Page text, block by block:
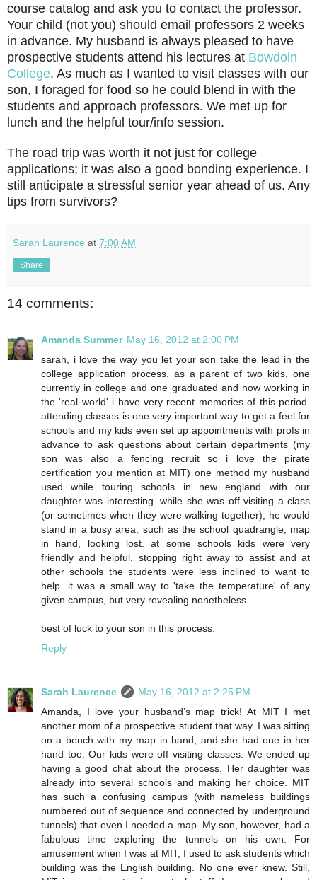
course catalog and ask you to contact the professor.
Your child (not you) should email professors 2 weeks
in advance. My husband is always pleased to have
prospective students attend his lectures at Bowdoin
College. As much as I wanted to visit classes with our
son, I foraged for food so he could blend in with the
students and approach professors. We met up for
lunch and the helpful tour/info session.
The road trip was worth it not just for college
applications; it was also a good bonding experience. I
still anticipate a stressful senior year ahead of us. Any
tips from survivors?
Sarah Laurence at 7:00 AM
Share
14 comments:
Amanda Summer May 16, 2012 at 2:00 PM
sarah, i love the way you let your son take the lead in the
college application process. as a parent of two kids, one
currently in college and one graduated and now working in
the 'real world' i have very recent memories of this period.
attending classes is one very important way to get a feel for
schools and my kids even set up appointments with profs in
advance to ask questions about certain departments (my
son was also a fencing recruit so i love the pirate
certification you mention at MIT) one method my husband
used while touring schools in new england with our
daughter was interesting. while she was off visiting a class
(or sometimes when they were walking together), he would
stand in a busy area, such as the school quadrangle, map
in hand, looking lost. at some schools kids were very
friendly and helpful, stopping right away to assist and at
other schools the students were less inclined to want to
help. it was a small way to 'take the temperature' of any
given campus, but very revealing nonetheless.
best of luck to your son in this process.
Reply
Sarah Laurence
May 16, 2012 at 2:25 PM
Amanda, I love your husband’s map trick! At MIT I met
another mom of a prospective student that way. I was sitting
on a bench with my map in hand, and she had one in her
hand too. Our kids were off visiting classes. We ended up
having a good chat about the process. Her daughter was
already into several schools and making her choice. MIT
has such a confusing campus (with nameless buildings
numbered out of sequence and connected by underground
tunnels) that even I needed a map. My son, however, had a
fabulous time exploring the tunnels on his own. For
amusement when I was at MIT, I used to ask students which
building was the English building. No one ever knew. Still,